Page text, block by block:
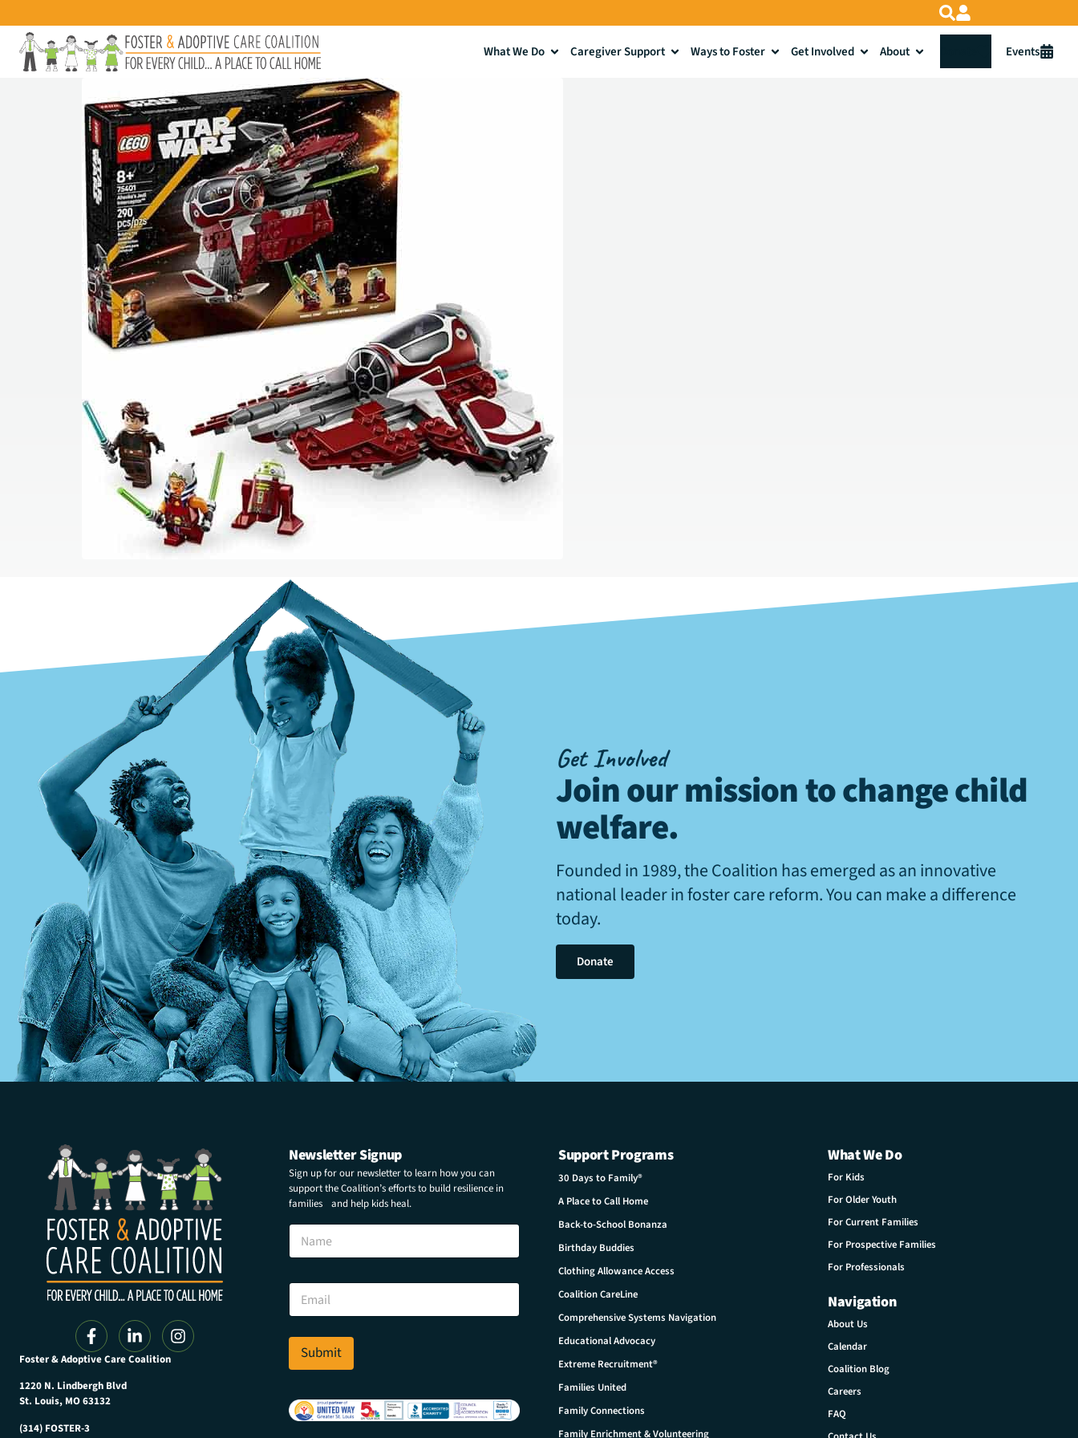
What We Do Caregiver Support Ways to Foster Get Involved About Events
Get Involved
Join our mission to change child
welfare.
Founded in 1989, the Coalition has emerged as an innovative
national leader in foster care reform. You can make a difference
today.
Donate
Foster & Adoptive Care Coalition
1220 N. Lindbergh Blvd
St. Louis, MO 63132
(314) FOSTER-3
Newsletter Signup
Sign up for our newsletter to learn how you can
support the Coalition’s efforts to build resilience in
families and help kids heal.
N
m
N
m
E
m
E
a
i
*
Submit
Support Programs
30 Days to Family®
A Place to Call Home
Back-to-School Bonanza
Birthday Buddies
Clothing Allowance Access
Coalition CareLine
Comprehensive Systems Navigation
Educational Advocacy
Extreme Recruitment®
Families United
Family Connections
Family Enrichment & Volunteering
What We Do
For Kids
For Older Youth
For Current Families
For Prospective Families
For Professionals
Navigation
About Us
Calendar
Coalition Blog
Careers
FAQ